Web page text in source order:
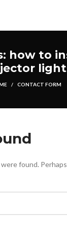
how to
CONTACT FORM
found.